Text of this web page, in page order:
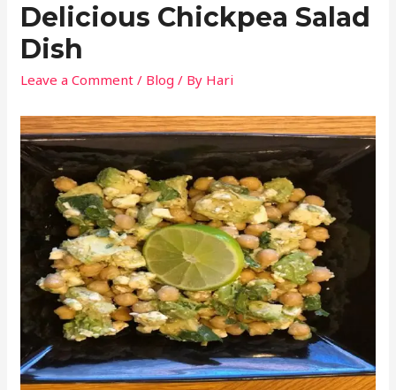
Delicious Chickpea Salad
Dish
Leave a Comment / Blog / By Hari